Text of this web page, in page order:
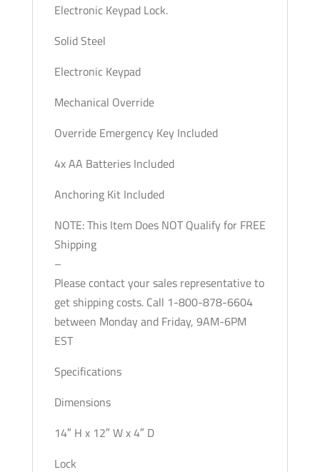
Electronic Keypad Lock.
Solid Steel
Electronic Keypad
Mechanical Override
Override Emergency Key Included
4x AA Batteries Included
Anchoring Kit Included
NOTE: This Item Does NOT Qualify for FREE
Shipping
–
Please contact your sales representative to
get shipping costs. Call 1-800-878-6604
between Monday and Friday, 9AM-6PM
EST
Specifications
Dimensions
14″ H x 12″ W x 4″ D
Lock